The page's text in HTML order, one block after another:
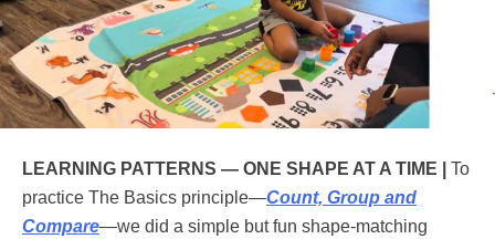
LEARNING PATTERNS — ONE SHAPE AT A TIME | To
practice The Basics principle—Count, Group and
Compare—we did a simple but fun shape-matching